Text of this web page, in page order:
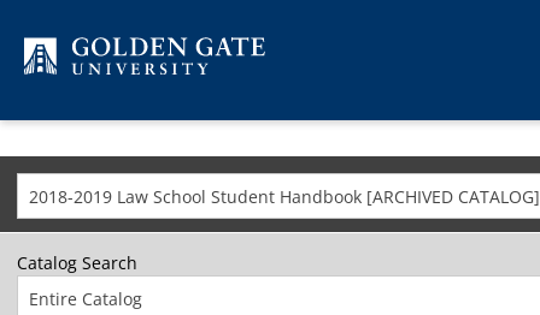
2018-2019 Law School Student Handbook [ARCHIVED CATALOG]
Catalog Search
Entire Catalog